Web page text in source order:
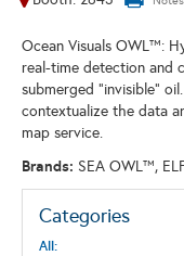
Ocean Visuals OWL™:
real-time detection and
submerged "invisible"
contextualize the data
map service.
Brands: SEA OWL™,
Categories
All: